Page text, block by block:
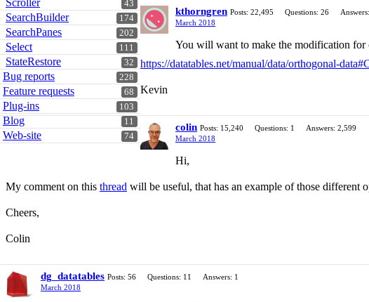
43
Scroller
174
SearchBuilder
202
SearchPanes
111
Select
32
StateRestore
228
Bug reports
68
Feature requests
103
Plug-ins
11
Blog
74
Web-site
kthorngren Posts: 22,495 Questions: 26
March 2018
You will want to make the modification
https://datatables.net/manual/data/orthogonal-
Kevin
colin Posts: 15,240 Questions: 1
Answers: 2,599
March 2018
Hi,
My comment on this thread will be useful, that has an example of those different
Cheers,
Colin
dg_datatables Posts: 56 Questions: 11
Answers: 1
March 2018